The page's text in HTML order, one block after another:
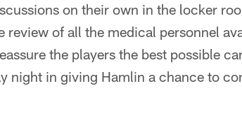
on their own in the locker
review of all the medical personnel
the players the best possible
night in giving Hamlin a chance to